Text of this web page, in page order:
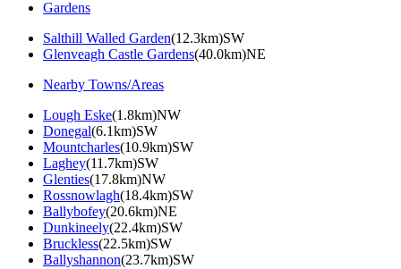
Gardens
Salthill Walled Garden(12.3km)SW
Glenveagh Castle Gardens(40.0km)NE
Nearby Towns/Areas
Lough Eske(1.8km)NW
Donegal(6.1km)SW
Mountcharles(10.9km)SW
Laghey(11.7km)SW
Glenties(17.8km)NW
Rossnowlagh(18.4km)SW
Ballybofey(20.6km)NE
Dunkineely(22.4km)SW
Bruckless(22.5km)SW
Ballyshannon(23.7km)SW